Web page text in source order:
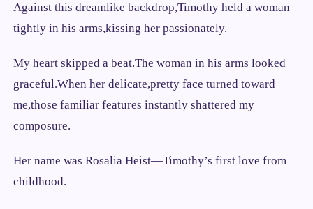
Against this dreamlike backdrop,Timothy held a woman
tightly in his arms,kissing her passionately.
My heart skipped a beat.The woman in his arms looked
graceful.When her delicate,pretty face turned toward
me,those familiar features instantly shattered my
composure.
Her name was Rosalia Heist—Timothy’s first love from
childhood.